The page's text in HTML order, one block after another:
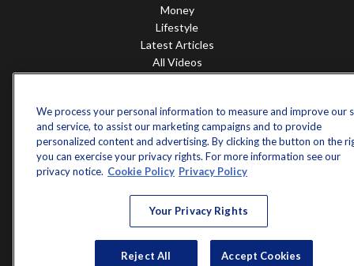
Money
Lifestyle
Latest Articles
All Videos
Check the background of your financial professional on FINRA's
BrokerCheck.
The content is developed from sources believed to be providing accurate
information. The information in this material is not intended as tax or legal
advice. Please consult legal or tax professionals for specific information
produced by FMG Suite to provide information on a topic that may be of
interest. FMG Suite is not affiliated with the named representative, broker -
be considered a solicitation for the purchase or sale of any security.
We process your personal information to measure and improve our
and service, to assist our marketing campaigns and to provide
personalized content and advertising. By clicking the button on the
you can exercise your privacy rights. For more information see our
privacy notice. Cookie Policy Privacy Policy
Your Privacy Rights
Reject All Accept Cookies